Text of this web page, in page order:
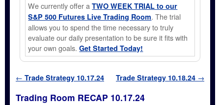
We currently offer aTWO WEEK TRIAL to our
S&P 500 Futures Live Trading Room. The trial
allows you to spend the time necessary to truly
evaluate our daily presentation to be sure it fits with
your own goals.Get Started Today!
Post navigation
← Trade Strategy 10.17.24 Trade Strategy 10.18.24 →
Trading Room RECAP 10.17.24